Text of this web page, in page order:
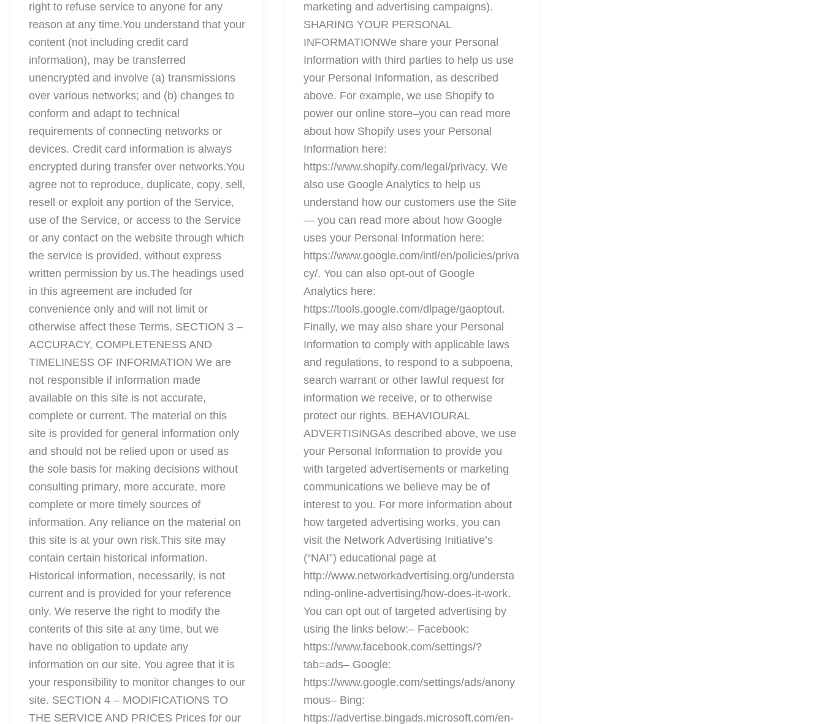
right to refuse service to anyone for any
reason at any time.You understand that your
content (not including credit card
information), may be transferred
unencrypted and involve (a) transmissions
over various networks; and (b) changes to
conform and adapt to technical
requirements of connecting networks or
devices. Credit card information is always
encrypted during transfer over networks.You
agree not to reproduce, duplicate, copy, sell,
resell or exploit any portion of the Service,
use of the Service, or access to the Service
or any contact on the website through which
the service is provided, without express
written permission by us.The headings used
in this agreement are included for
convenience only and will not limit or
otherwise affect these Terms. SECTION 3 –
ACCURACY, COMPLETENESS AND
TIMELINESS OF INFORMATION We are
not responsible if information made
available on this site is not accurate,
complete or current. The material on this
site is provided for general information only
and should not be relied upon or used as
the sole basis for making decisions without
consulting primary, more accurate, more
complete or more timely sources of
information. Any reliance on the material on
this site is at your own risk.This site may
contain certain historical information.
Historical information, necessarily, is not
current and is provided for your reference
only. We reserve the right to modify the
contents of this site at any time, but we
have no obligation to update any
information on our site. You agree that it is
your responsibility to monitor changes to our
site. SECTION 4 – MODIFICATIONS TO
THE SERVICE AND PRICES Prices for our
marketing and advertising campaigns).
SHARING YOUR PERSONAL
INFORMATIONWe share your Personal
Information with third parties to help us use
your Personal Information, as described
above. For example, we use Shopify to
power our online store–you can read more
about how Shopify uses your Personal
Information here:
https://www.shopify.com/legal/privacy. We
also use Google Analytics to help us
understand how our customers use the Site
— you can read more about how Google
uses your Personal Information here:
https://www.google.com/intl/en/policies/priva
cy/. You can also opt-out of Google
Analytics here:
https://tools.google.com/dlpage/gaoptout.
Finally, we may also share your Personal
Information to comply with applicable laws
and regulations, to respond to a subpoena,
search warrant or other lawful request for
information we receive, or to otherwise
protect our rights. BEHAVIOURAL
ADVERTISINGAs described above, we use
your Personal Information to provide you
with targeted advertisements or marketing
communications we believe may be of
interest to you. For more information about
how targeted advertising works, you can
visit the Network Advertising Initiative’s
(“NAI”) educational page at
http://www.networkadvertising.org/understa
nding-online-advertising/how-does-it-work.
You can opt out of targeted advertising by
using the links below:– Facebook:
https://www.facebook.com/settings/?
tab=ads– Google:
https://www.google.com/settings/ads/anony
mous– Bing:
https://advertise.bingads.microsoft.com/en-